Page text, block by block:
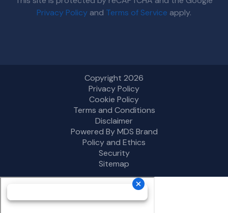
Privacy Policy and Terms of Service apply.
Copyright 2026
Privacy Policy
Cookie Policy
Terms and Conditions
Disclaimer
Powered By MDS Brand
Policy and Ethics
Security
Sitemap